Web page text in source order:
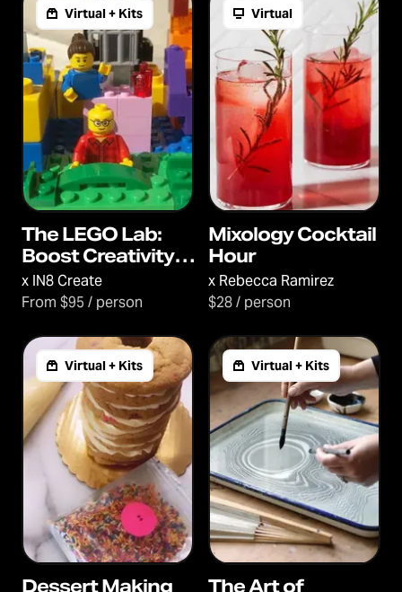
The LEGO Lab:
Boost Creativity,
Communication
and Connection
x IN8 Create
From $95 / person
Virtual + Kits
Mixology Cocktail
Hour
x Rebecca Ramirez
$28 / person
Virtual
Dessert Making
Virtual + Kits
The Art of
Virtual + Kits